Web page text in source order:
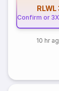
RLWL
Confirm or
10 hr